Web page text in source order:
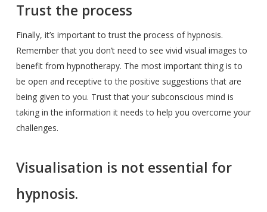
Trust the process
Finally, it’s important to trust the process of hypnosis.
Remember that you don’t need to see vivid visual images to
benefit from hypnotherapy. The most important thing is to
be open and receptive to the positive suggestions that are
being given to you. Trust that your subconscious mind is
taking in the information it needs to help you overcome your
challenges.
Visualisation is not essential for
hypnosis.